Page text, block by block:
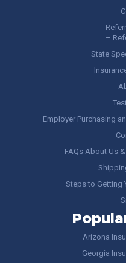
–
State
Employer Purchasing
FAQs About Us
Steps to Getting
Arizona
Georgia